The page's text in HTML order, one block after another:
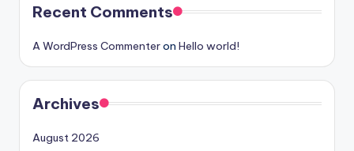
Recent Comments
A WordPress Commenteron Hello world!
Archives
August 2026